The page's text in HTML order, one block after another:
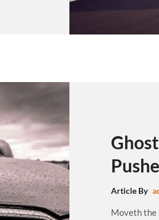
Article By
Moveth the